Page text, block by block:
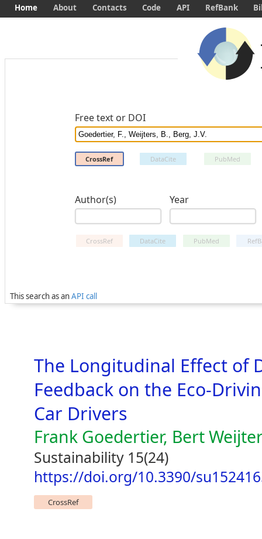
Free text or DOI
CrossRef DataCite PubMed
Author(s) Year
CrossRef DataCite PubMed
This search as anAPI call
Home About Contacts Code API RefBank
The Longitudinal Effect of
Feedback on the Eco-
Car Drivers
Frank Goedertier, Bert
Sustainability 15(24)
https://doi.org/10.3390/
CrossRef